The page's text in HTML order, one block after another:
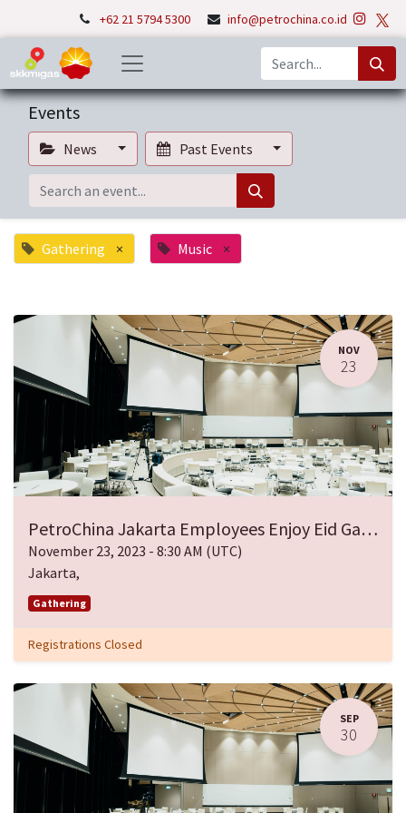
+62 21 5794 5300 info@petrochina.co.id
Events
News Past Events
Gathering × Music ×
NOV
23
PetroChina Jakarta Employees Enjoy Eid Gathering
November 23, 2023 - 8:30 AM (UTC)
Jakarta,
Gathering
Registrations Closed
SEP
30